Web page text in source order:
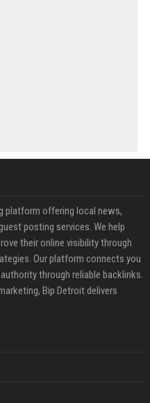
platform offering local news,
posting services. We help
their online visibility through
Our platform connects you
through reliable backlinks.
Bip Detroit delivers